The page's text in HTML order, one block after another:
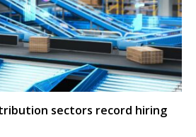
sectors record hiring